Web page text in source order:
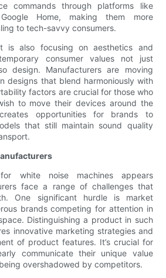
commands through platforms like
Home, making them more
to tech-savvy consumers.
is also focusing on aesthetics and
consumer values not just
design. Manufacturers are moving
designs that blend harmoniously with
factors are crucial for those who
to move their devices around the
opportunities for brands to
that still maintain sound quality
white noise machines appears
face a range of challenges that
One significant hurdle is market
brands competing for attention in
Distinguishing a product in such
innovative marketing strategies and
of product features. It’s crucial for
communicate their unique value
overshadowed by competitors.